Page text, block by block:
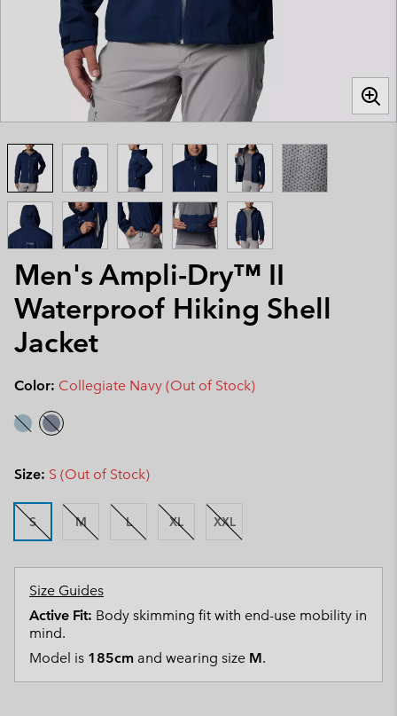
Men's Ampli-Dry™ II
Waterproof Hiking Shell
Jacket
Color: Collegiate Navy (Out of Stock)
Size: S (Out of Stock)
S M L XL XXL
Size Guides
Active Fit: Body skimming fit with end-use mobility in
mind.
Model is 185cm and wearing size M.